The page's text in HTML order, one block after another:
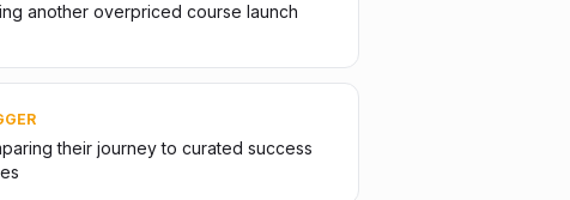
another overpriced course launch
their journey to curated success